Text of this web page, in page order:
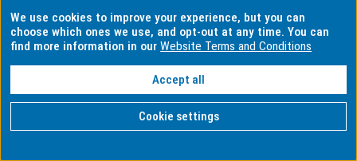
Privacy
Information for Indigenous Australians
We use cookies to improve your experience, but you can
choose which ones we use, and opt-out at any time. You can
find more information in ourWebsite Terms and Conditions
Accept all
Cookie settings